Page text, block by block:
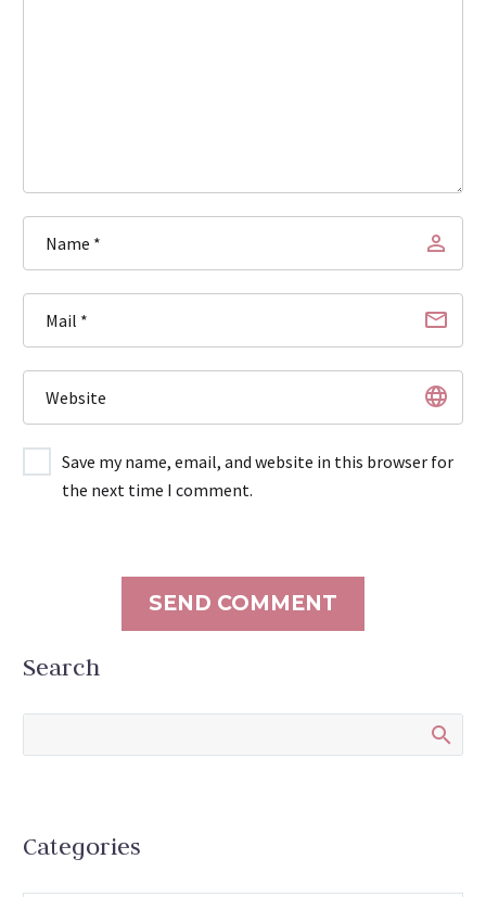
Save my name, email, and website in this browser for
the next time I comment.
SEND COMMENT
Search
Categories